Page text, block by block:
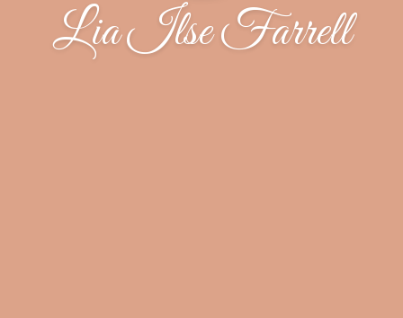
Lia Ilse Farrell